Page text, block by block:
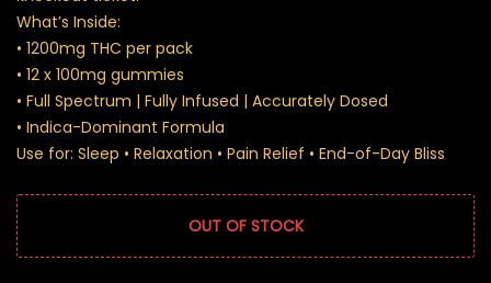
What’s Inside:
• 1200mg THC per pack
• 12 x 100mg gummies
• Full Spectrum | Fully Infused | Accurately Dosed
• Indica-Dominant Formula
Use for: Sleep • Relaxation • Pain Relief • End-of-Day Bliss
OUT OF STOCK